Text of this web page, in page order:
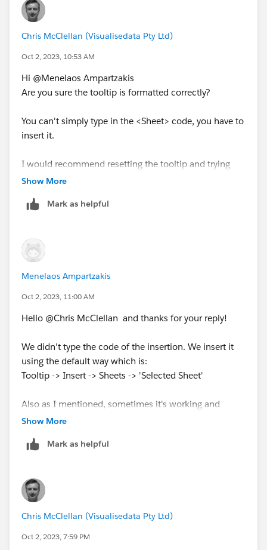
Chris McClellan (Visualisedata Pty Ltd)
Oct 2, 2023, 10:53 AM
Hi @Menelaos Ampartzakis​
Are you sure the tooltip is formatted correctly?
You can't simply type in the <Sheet> code, you have to
insert it.
I would recommend resetting the tooltip and trying
again.
---------------------------------------------------------------------------
Best Answer if it really is the best :)
Show More
Mark as helpful
Menelaos Ampartzakis
Oct 2, 2023, 11:00 AM
Hello @Chris McClellan​ and thanks for your reply!
We didn't type the code of the insertion. We insert it
using the default way which is:
Tooltip -> Insert -> Sheets -> 'Selected Sheet'
Also as I mentioned, sometimes it's working and
sometimes no.
Show More
Mark as helpful
Chris McClellan (Visualisedata Pty Ltd)
Oct 2, 2023, 7:59 PM